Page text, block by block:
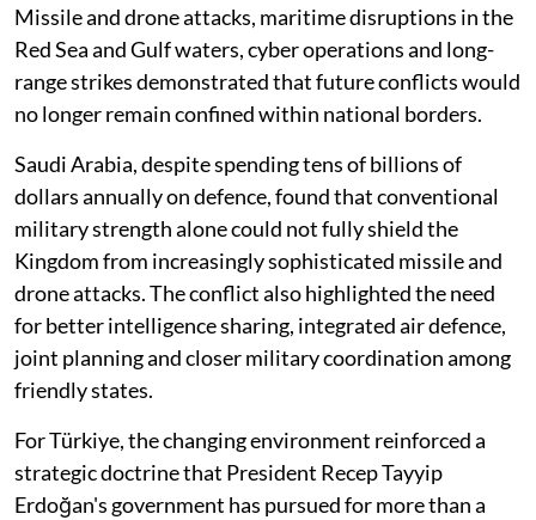
Missile and drone attacks, maritime disruptions in the
Red Sea and Gulf waters, cyber operations and long-
range strikes demonstrated that future conflicts would
no longer remain confined within national borders.
Saudi Arabia, despite spending tens of billions of
dollars annually on defence, found that conventional
military strength alone could not fully shield the
Kingdom from increasingly sophisticated missile and
drone attacks. The conflict also highlighted the need
for better intelligence sharing, integrated air defence,
joint planning and closer military coordination among
friendly states.
For Türkiye, the changing environment reinforced a
strategic doctrine that President Recep Tayyip
Erdoğan's government has pursued for more than a